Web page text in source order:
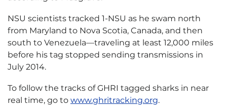
NSU scientists tracked 1-NSU as he swam north
from Maryland to Nova Scotia, Canada, and then
south to Venezuela—traveling at least 12,000 miles
before his tag stopped sending transmissions in
July 2014.
To follow the tracks of GHRI tagged sharks in near
real time, go to www.ghritracking.org.